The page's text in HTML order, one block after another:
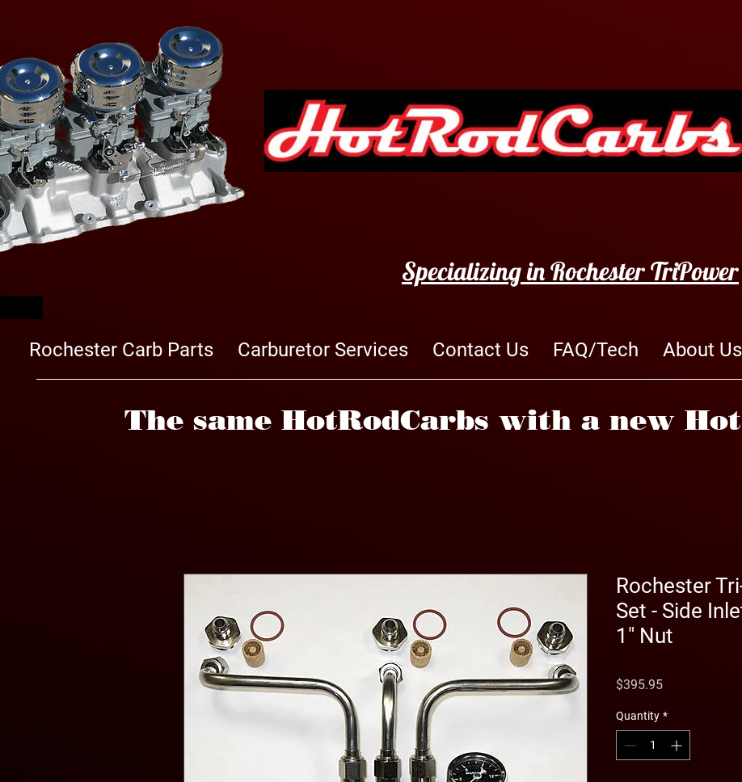
Specializing in Rochester TriPower
Rochester Carb Parts Carburetor Services Contact Us FAQ/Tech About Us
The same HotRodCarbs with a new
Rochester
Set - Side
1" Nut
$395.95Price
Quantity *